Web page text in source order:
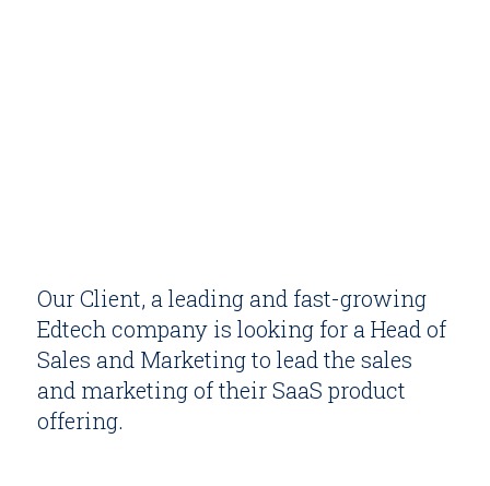
Our Client, a leading and fast-growing
Edtech company is looking for a Head of
Sales and Marketing to lead the sales
and marketing of their SaaS product
offering.